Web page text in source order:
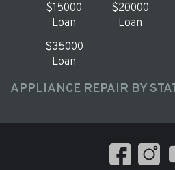
$15000
Loan
$20000
Loan
$35000
Loan
APPLIANCE REPAIR BY